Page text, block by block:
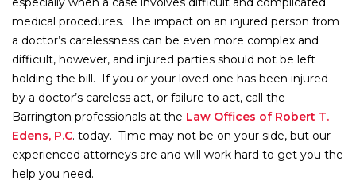
medical procedures. The impact on an injured person from
a doctor’s carelessness can be even more complex and
difficult, however, and injured parties should not be left
holding the bill. If you or your loved one has been injured
by a doctor’s careless act, or failure to act, call the
Barrington professionals at the Law Offices of Robert T.
Edens, P.C. today. Time may not be on your side, but our
experienced attorneys are and will work hard to get you the
help you need.